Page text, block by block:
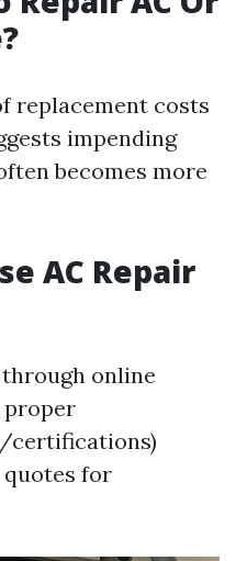
replacement costs
impending
becomes more
AC Repair
online
proper
certifications)
for